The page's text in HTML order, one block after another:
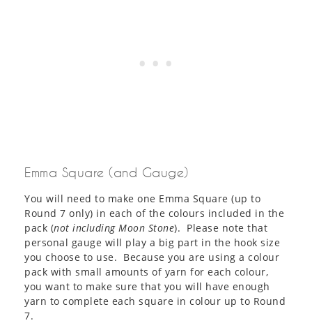
Emma Square (and Gauge)
You will need to make one Emma Square (up to
Round 7 only) in each of the colours included in the
pack (not including Moon Stone). Please note that
personal gauge will play a big part in the hook size
you choose to use. Because you are using a colour
pack with small amounts of yarn for each colour,
you want to make sure that you will have enough
yarn to complete each square in colour up to Round
7.